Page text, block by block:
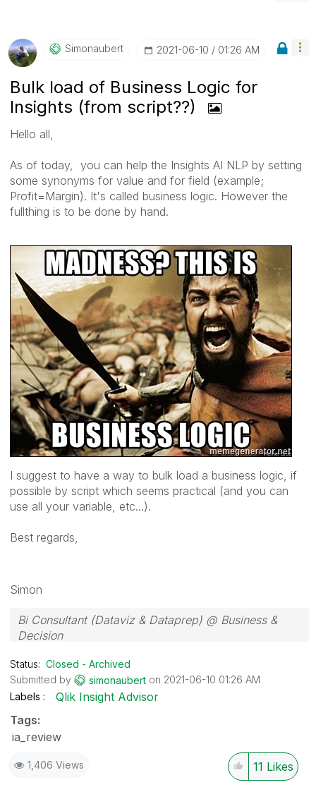
Simonaubert ‎2021-06-10 01:26 AM
Bulk load of Business Logic for
Insights (from script??)
Hello all,
As of today, you can help the Insights AI NLP by setting
some synonyms for value and for field (example;
Profit=Margin). It's called business logic. However the
fullthing is to be done by hand.
I suggest to have a way to bulk load a business logic, if
possible by script which seems practical (and you can
use all your variable, etc...).
Best regards,
Simon
Bi Consultant (Dataviz & Dataprep) @ Business &
Decision
Status: Closed - Archived
Submitted by
simonaubert on ‎2021-06-10 01:26 AM
Labels
Qlik Insight Advisor
Tags:
ia_review
1,406 Views 11 Likes